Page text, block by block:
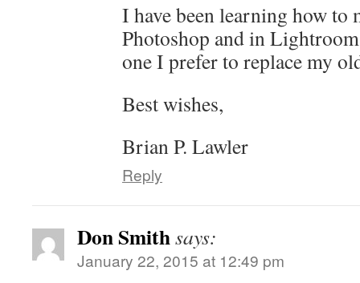
I have been learning how to
Photoshop and in
one I prefer to replace my
Best wishes,
Brian P. Lawler
Reply
Don Smithsays:
January 22, 2015 at 12:49 pm